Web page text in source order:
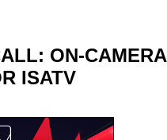
ON-CAMERA
ISATV